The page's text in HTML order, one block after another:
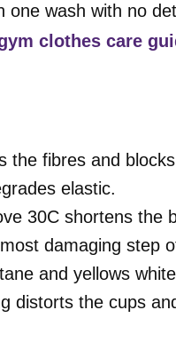
one wash with no
clothes care
the fibres and
elastic.
30C shortens the
damaging step
and yellows
distorts the cups